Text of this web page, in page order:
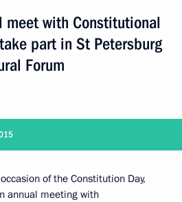
with Constitutional
part in St Petersburg
Forum
of the Constitution Day,
annual meeting with